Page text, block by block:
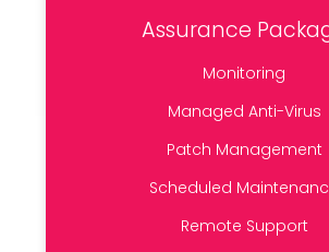
Assurance
Monitoring
Managed Anti-Virus
Patch Management
Scheduled
Remote Support